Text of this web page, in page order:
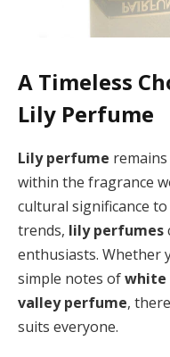
A Timeless
Lily Perfume
Lily perfume
within the fragrance
cultural significance
trends, lily perfumes
enthusiasts. Whether
simple notes ofwhite
valley perfume,
suits everyone.